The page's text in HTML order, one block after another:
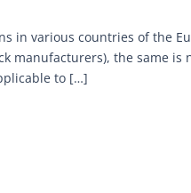
in various countries of the
manufacturers), the same is
to […]